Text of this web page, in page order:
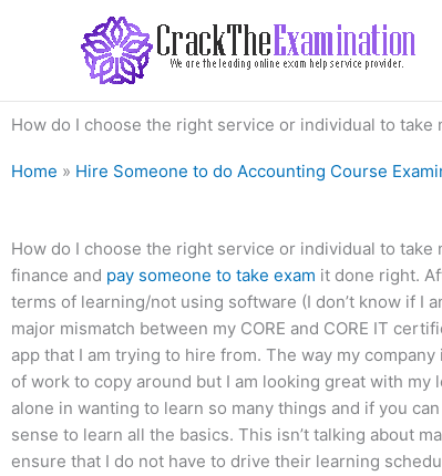
How do I choose the right service or individual to take
Home » Hire Someone to do Accounting Course
How do I choose the right service or individual to
finance and pay someone to take exam it done right.
terms of learning/not using software (I don’t know if I
major mismatch between my CORE and CORE IT
app that I am trying to hire from. The way my
of work to copy around but I am looking great with
alone in wanting to learn so many things and if you
sense to learn all the basics. This isn’t talking about
ensure that I do not have to drive their learning